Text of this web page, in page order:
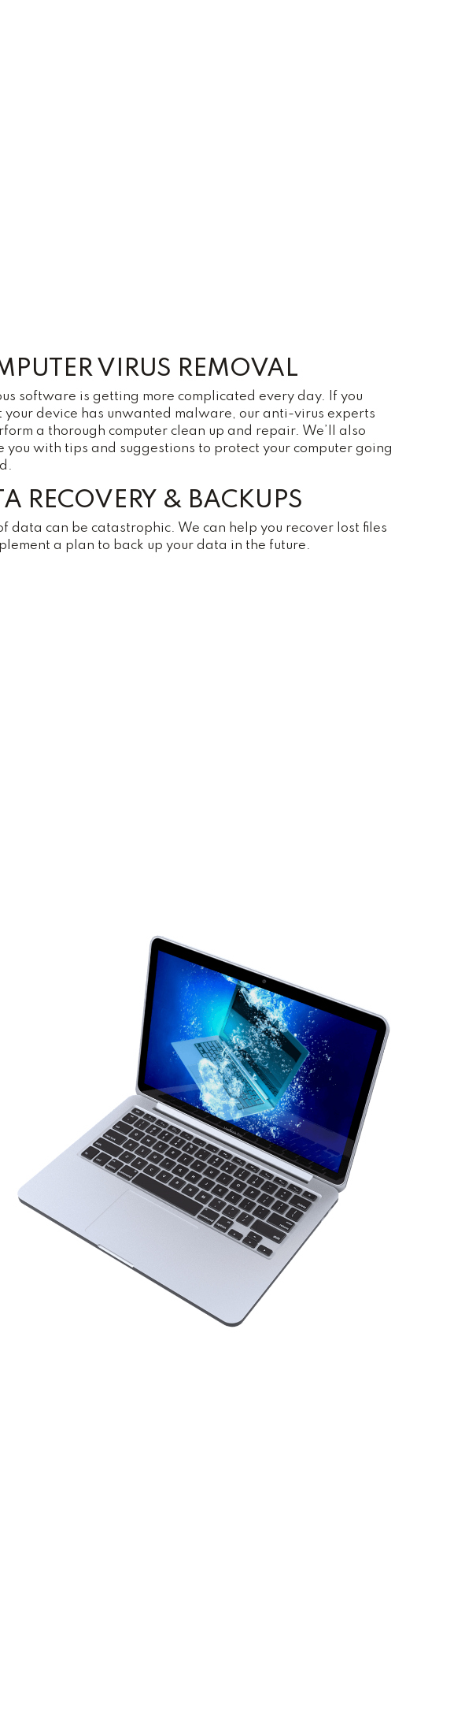
VIRUS REMOVAL
software is getting more complicated every day. If you
your device has unwanted malware, our anti-virus experts
a thorough computer clean up and repair. We’ll also
you with tips and suggestions to protect your computer going
RECOVERY & BACKUPS
data can be catastrophic. We can help you recover lost files
a plan to back up your data in the future.